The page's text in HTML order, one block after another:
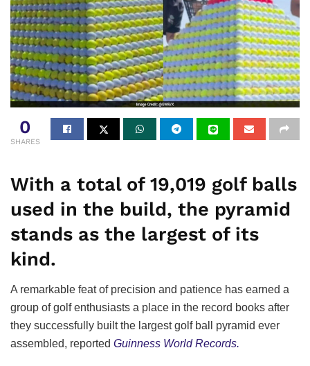
0
SHARES
With a total of 19,019 golf balls
used in the build, the pyramid
stands as the largest of its
kind.
A remarkable feat of precision and patience has earned a
group of golf enthusiasts a place in the record books after
they successfully built the largest golf ball pyramid ever
assembled, reported Guinness World Records.